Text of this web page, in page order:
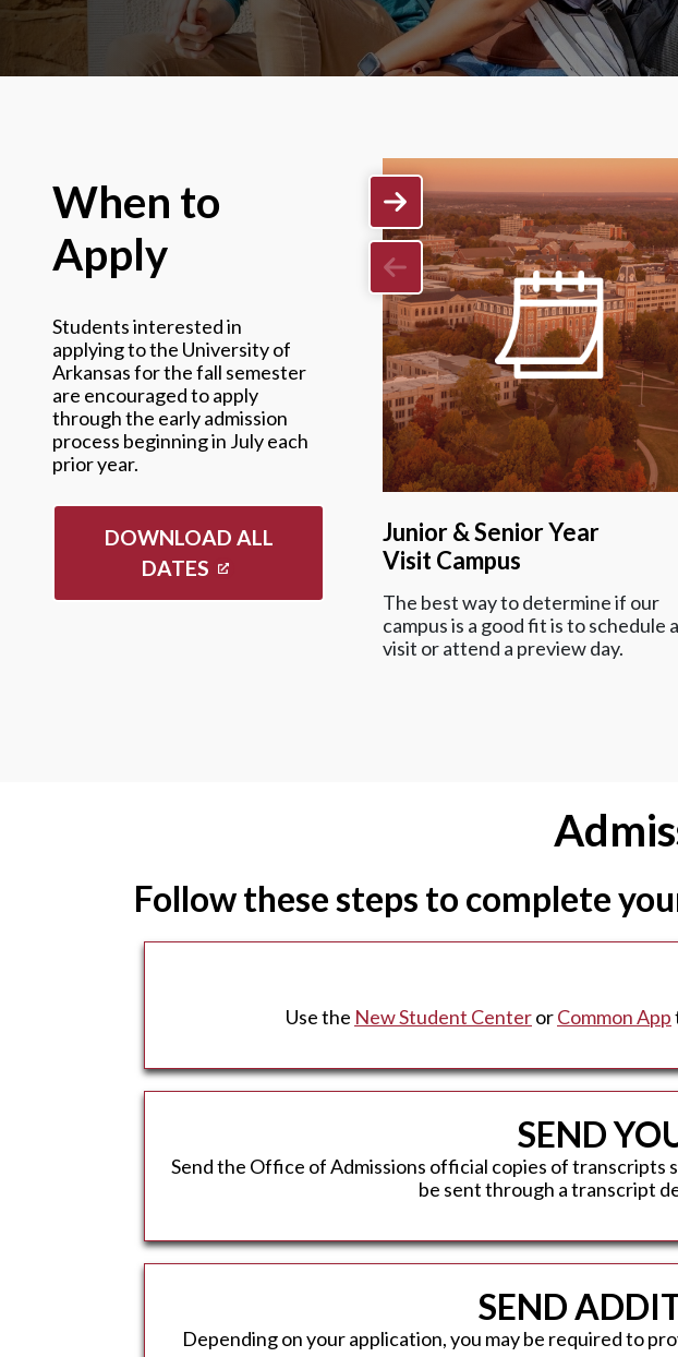
When to
Apply
Students interested in
applying to the University of
Arkansas for the fall semester
are encouraged to apply
through the early admission
process beginning in July each
prior year.
DOWNLOAD ALL
DATES
Junior & Senior Year
Visit Campus
The best way to determine if our
campus is a good fit is to schedule a
visit or attend a preview day.
Follow these steps to complete
Use the New Student CenterorCommon App
SEND
Send the Office of Admissions official copies of transcripts
be sent through a transcript
SEND
Depending on your application, you may be required to